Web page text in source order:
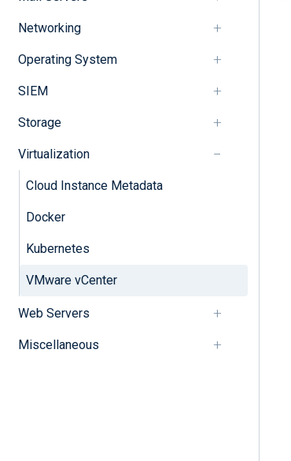
Networking
Operating System
SIEM
Storage
Virtualization
Cloud Instance Metadata
Docker
Kubernetes
VMware vCenter
Web Servers
Miscellaneous